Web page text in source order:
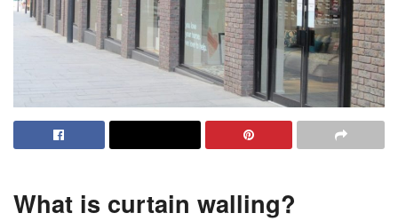
What is curtain walling?